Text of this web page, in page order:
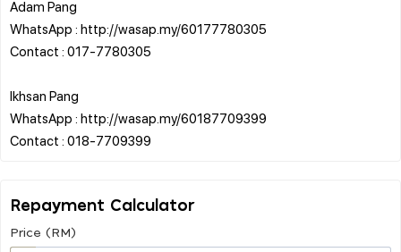
Adam Pang
WhatsApp : http://wasap.my/60177780305
Contact : 017-7780305
Ikhsan Pang
WhatsApp : http://wasap.my/60187709399
Repayment Calculator
Price (RM)